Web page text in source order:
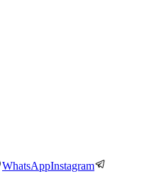
WhatsAppInstagram